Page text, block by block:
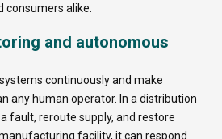
alike.
and autonomous
continuously and make
any human operator. In a distribution
fault, reroute supply, and restore
facility, it can respond